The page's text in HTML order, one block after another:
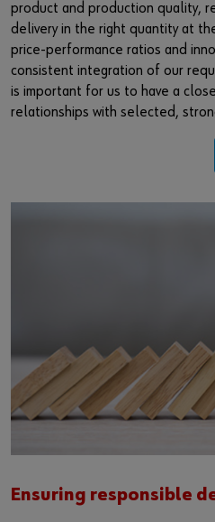
product and production quality,
delivery in the right quantity at
price-performance ratios and
consistent integration of our
is important for us to have a
relationships with selected,
Ensuring responsible